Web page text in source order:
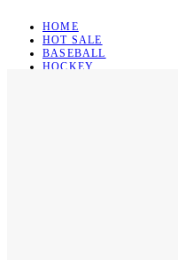
HOME
HOT SALE
BASEBALL
HOCKEY